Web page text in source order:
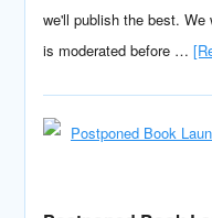
we'll publish the best.
is moderated before …